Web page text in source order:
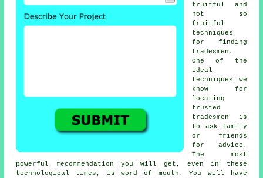
fruitful and
not so
fruitful
techniques
for finding
tradesmen .
One of the
ideal
techniques we
know for
locating
trusted
tradesmen
is
to ask family
or friends
for advice.
The most
powerful
recommendation you will get, even in these
technological times, is word of mouth. You will have